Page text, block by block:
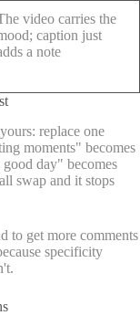
video carries the
caption just
a note
replace one
moments" becomes
day" becomes
swap and it stops
to get more comments
specificity